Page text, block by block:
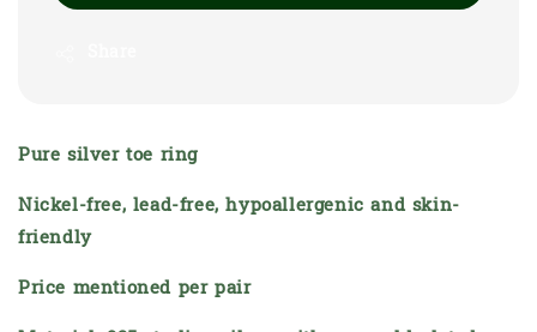
Pure silver toe ring
Nickel-free, lead-free, hypoallergenic and skin-
friendly
Price mentioned per pair